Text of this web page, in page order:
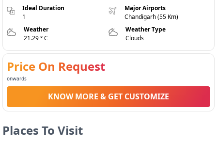
Ideal Duration
1
Major Airports
Chandigarh (55 Km)
Weather
21.29 ° C
Weather Type
Clouds
Price On Request
onwards
KNOW MORE & GET CUSTOMIZE
Places To Visit